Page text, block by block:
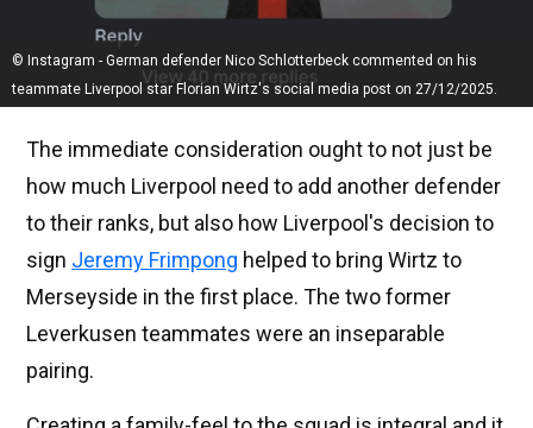
© Instagram - German defender Nico Schlotterbeck commented on his
teammate Liverpool star Florian Wirtz's social media post on 27/12/2025.
The immediate consideration ought to not just be
how much Liverpool need to add another defender
to their ranks, but also how Liverpool's decision to
sign Jeremy Frimpong helped to bring Wirtz to
Merseyside in the first place. The two former
Leverkusen teammates were an inseparable
pairing.